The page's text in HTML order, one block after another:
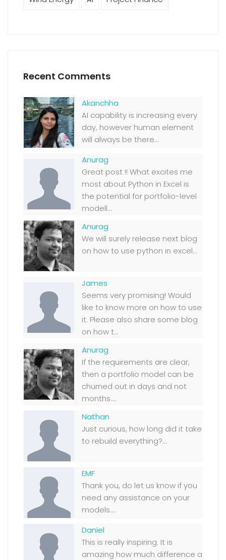
Recent Comments
Akanchha
AI capability is increasing every
day, however human element
will always be there...
Anurag
Great post !! What excites me
most about Python in Excel is
the potential for portfolio-level
modell...
Anurag
We will surely release next blog
on how to use python in excel...
James
Seems very promising! Would
like to know more on how to use
it. Please also share some blog
on how t...
Anurag
If the requirements are clear,
then a portfolio model can be
churned out in days and not
months....
Nathan
Just curious, how long did it take
to rebuild everything?...
EMF
Thank you, do let us know if you
need any assistance on your
models....
Daniel
This is really inspiring. It is
amazing how much difference a